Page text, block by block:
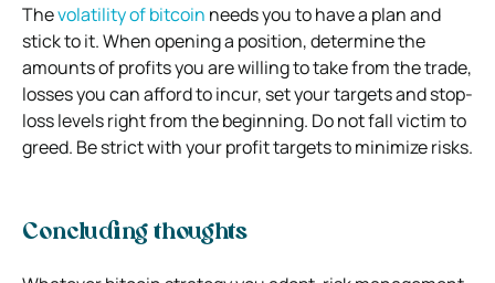
Thevolatility of bitcoin needs you to have a plan and
stick to it. When opening a position, determine the
amounts of profits you are willing to take from the trade,
losses you can afford to incur, set your targets and stop-
loss levels right from the beginning. Do not fall victim to
greed. Be strict with your profit targets to minimize risks.
Concluding thoughts